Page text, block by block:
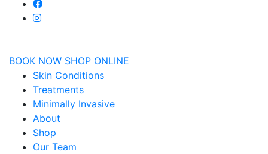
BOOK NOW SHOP ONLINE
Skin Conditions
Treatments
Minimally Invasive
About
Shop
Our Team